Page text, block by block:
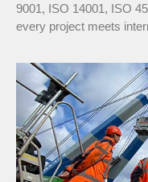
9001, ISO 14001, ISO
every project meets